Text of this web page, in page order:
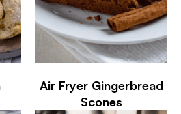
Air Fryer Gingerbread
Scones